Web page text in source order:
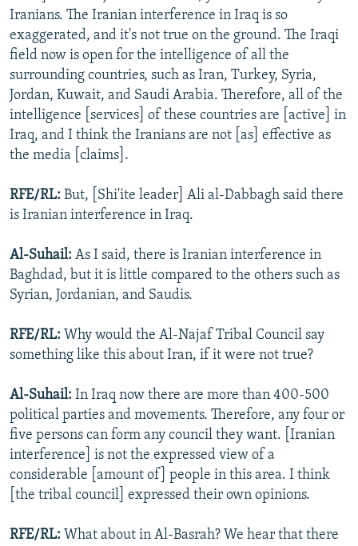
Iranians. The Iranian interference in Iraq is so
exaggerated, and it's not true on the ground. The Iraqi
field now is open for the intelligence of all the
surrounding countries, such as Iran, Turkey, Syria,
Jordan, Kuwait, and Saudi Arabia. Therefore, all of the
intelligence [services] of these countries are [active] in
Iraq, and I think the Iranians are not [as] effective as
the media [claims].
RFE/RL: But, [Shi'ite leader] Ali al-Dabbagh said there
is Iranian interference in Iraq.
Al-Suhail: As I said, there is Iranian interference in
Baghdad, but it is little compared to the others such as
Syrian, Jordanian, and Saudis.
RFE/RL: Why would the Al-Najaf Tribal Council say
something like this about Iran, if it were not true?
Al-Suhail: In Iraq now there are more than 400-500
political parties and movements. Therefore, any four or
five persons can form any council they want. [Iranian
interference] is not the expressed view of a
considerable [amount of] people in this area. I think
[the tribal council] expressed their own opinions.
RFE/RL: What about in Al-Basrah? We hear that there